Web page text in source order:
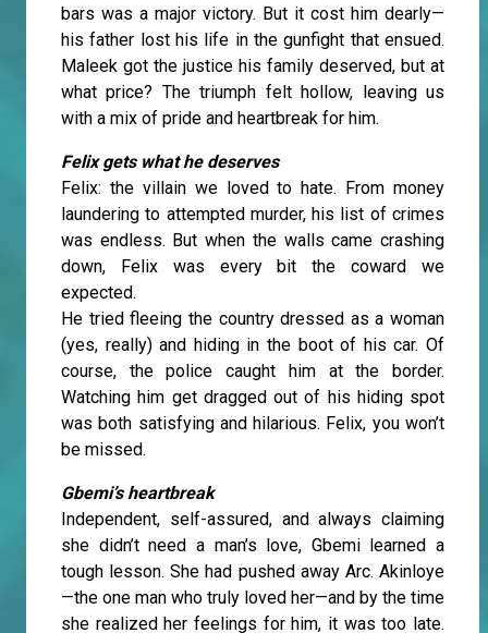
bars was a major victory. But it cost him dearly—
his father lost his life in the gunfight that ensued.
Maleek got the justice his family deserved, but at
what price? The triumph felt hollow, leaving us
with a mix of pride and heartbreak for him.
Felix gets what he deserves
Felix: the villain we loved to hate. From money
laundering to attempted murder, his list of crimes
was endless. But when the walls came crashing
down, Felix was every bit the coward we
expected.
He tried fleeing the country dressed as a woman
(yes, really) and hiding in the boot of his car. Of
course, the police caught him at the border.
Watching him get dragged out of his hiding spot
was both satisfying and hilarious. Felix, you won’t
be missed.
Gbemi’s heartbreak
Independent, self-assured, and always claiming
she didn’t need a man’s love, Gbemi learned a
tough lesson. She had pushed away Arc. Akinloye
—the one man who truly loved her—and by the time
she realized her feelings for him, it was too late.